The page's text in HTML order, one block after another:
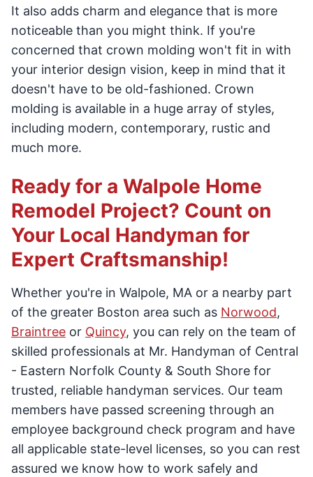
It also adds charm and elegance that is more
noticeable than you might think. If you're
concerned that crown molding won't fit in with
your interior design vision, keep in mind that it
doesn't have to be old-fashioned. Crown
molding is available in a huge array of styles,
including modern, contemporary, rustic and
much more.
Ready for a Walpole Home
Remodel Project? Count on
Your Local Handyman for
Expert Craftsmanship!
Whether you're in Walpole, MA or a nearby part
of the greater Boston area such as Norwood,
Braintree or Quincy, you can rely on the team of
skilled professionals at Mr. Handyman of Central
- Eastern Norfolk County & South Shore for
trusted, reliable handyman services. Our team
members have passed screening through an
employee background check program and have
all applicable state-level licenses, so you can rest
assured we know how to work safely and